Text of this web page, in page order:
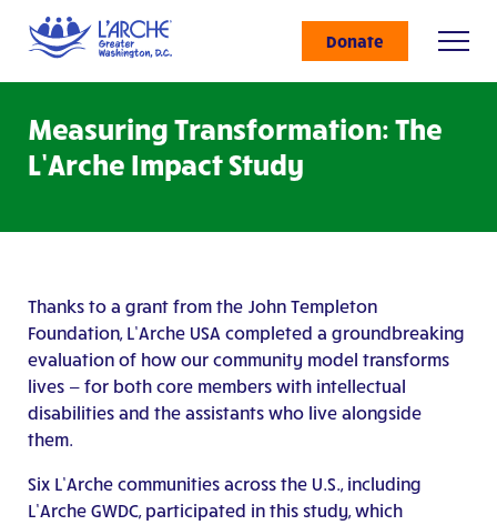
Donate
Measuring Transformation: The
L’Arche Impact Study
Thanks to a grant from the John Templeton
Foundation, L’Arche USA completed a groundbreaking
evaluation of how our community model transforms
lives — for both core members with intellectual
disabilities and the assistants who live alongside
them.
Six L’Arche communities across the U.S., including
L’Arche GWDC, participated in this study, which